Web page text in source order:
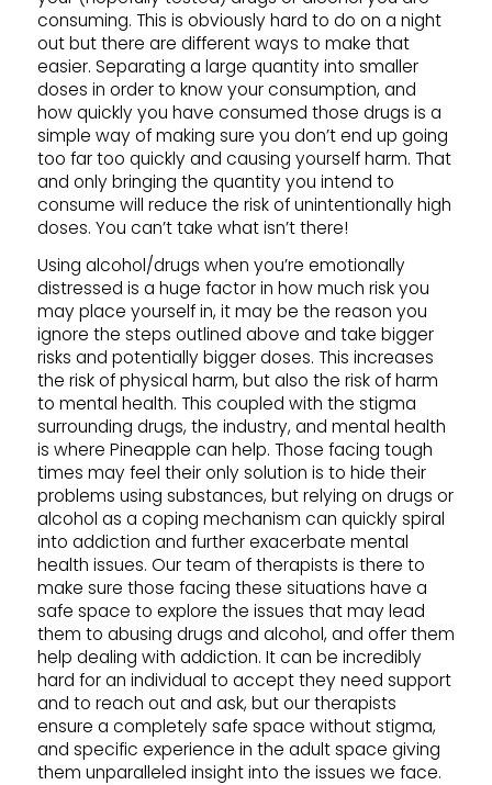
consuming. This is obviously hard to do on a night
out but there are different ways to make that
easier. Separating a large quantity into smaller
doses in order to know your consumption, and
how quickly you have consumed those drugs is a
simple way of making sure you don’t end up going
too far too quickly and causing yourself harm. That
and only bringing the quantity you intend to
consume will reduce the risk of unintentionally high
doses. You can’t take what isn’t there!
Using alcohol/drugs when you’re emotionally
distressed is a huge factor in how much risk you
may place yourself in, it may be the reason you
ignore the steps outlined above and take bigger
risks and potentially bigger doses. This increases
the risk of physical harm, but also the risk of harm
to mental health. This coupled with the stigma
surrounding drugs, the industry, and mental health
is where Pineapple can help. Those facing tough
times may feel their only solution is to hide their
problems using substances, but relying on drugs or
alcohol as a coping mechanism can quickly spiral
into addiction and further exacerbate mental
health issues. Our team of therapists is there to
make sure those facing these situations have a
safe space to explore the issues that may lead
them to abusing drugs and alcohol, and offer them
help dealing with addiction. It can be incredibly
hard for an individual to accept they need support
and to reach out and ask, but our therapists
ensure a completely safe space without stigma,
and specific experience in the adult space giving
them unparalleled insight into the issues we face.